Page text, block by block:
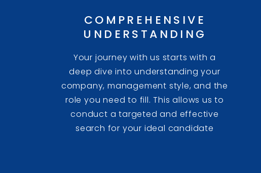
Your journey with us starts with a
deep dive into understanding your
company, management style, and the
role you need to fill. This allows us to
conduct a targeted and effective
search for your ideal candidate
COMPREHENSIVE
UNDERSTANDING